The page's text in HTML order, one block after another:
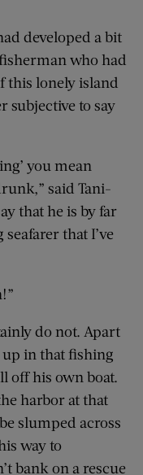
developed a bit
who had
this lonely island
subjective to say
you mean
said Tani-
that he is by far
that I’ve
do not. Apart
in that fishing
off his own boat.
harbor at that
slumped across
way to
bank on a rescue